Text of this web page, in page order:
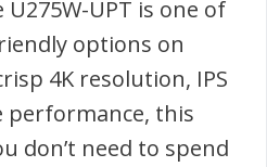
UPT is one of
options on
4K resolution, IPS
performance, this
don’t need to spend